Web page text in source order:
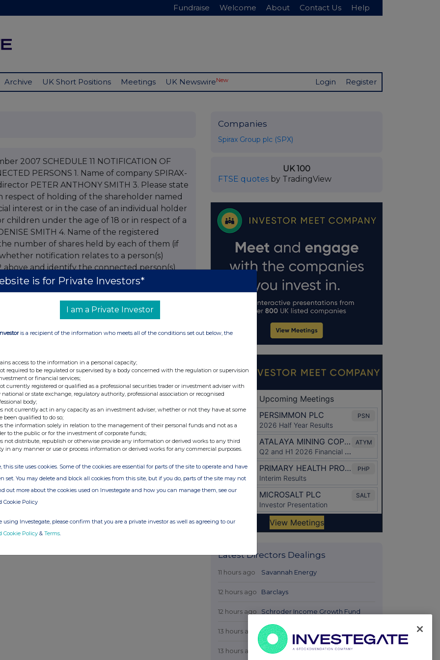
Fundraise Welcome About Contact Us Help
Archive UK Short Positions Meetings UK NewswireNew Login Register
2007 SCHEDULE 11 NOTIFICATION OF
PERSONS 1. Name of company SPIRAX-
PETER ANTHONY SMITH 3. Please state
respect of holding of the shareholder named
interest or in the case of an individual holder
children under the age of 18 or in respect of a
SMITH 4. Name of the registered
number of shares held by each of them (if
notification relates to a person(s)
and identify the connected person(s)
of the transaction. For PEP transactions
PEP and if discretionary/non discretionary
of stock acquired 500 8. Percentage of
amount of stock disposed 10. Percentage of
12. Price per share 13. Date of transaction
15. Total holding following this
of issued class following this notification
by the company please complete the
during which or date on which exercisable
the option 20. Description of shares or
price (if fixed at time of grant) or
exercise 22. Total number of shares or
this notification 23. Any additional
number for queries MRS M F
and signature of authorised company official
M F RICKETTS Date of Notification
RNS The company news service from the
Companies
Spirax Group plc (SPX)
UK 100
FTSE quotes by TradingView
Latest Directors Dealings
11 hours ago Savannah Energy
12 hours ago Barclays
12 hours ago Schroder Income Growth Fund
13 hours ago Fuller Smith & Turner
13 hours ago Land Securities Group
is for Private Investors*
I am a Private Investor
is a recipient of the information who meets all of the conditions set out below, the
access to the information in a personal capacity;
required to be regulated or supervised by a body concerned with the regulation or supervision
or financial services;
currently registered or qualified as a professional securities trader or investment adviser with
national or state exchange, regulatory authority, professional association or recognised
body;
not currently act in any capacity as an investment adviser, whether or not they have at some
been qualified to do so;
the information solely in relation to the management of their personal funds and not as a
to the public or for the investment of corporate funds;
not distribute, republish or otherwise provide any information or derived works to any third
in any manner or use or process information or derived works for any commercial purposes.
this site uses cookies. Some of the cookies are essential for parts of the site to operate and have
set. You may delete and block all cookies from this site, but if you do, parts of the site may not
out more about the cookies used on Investegate and how you can manage them, see our
Cookie Policy
using Investegate, please confirm that you are a private investor as well as agreeing to our
Cookie Policy & Terms